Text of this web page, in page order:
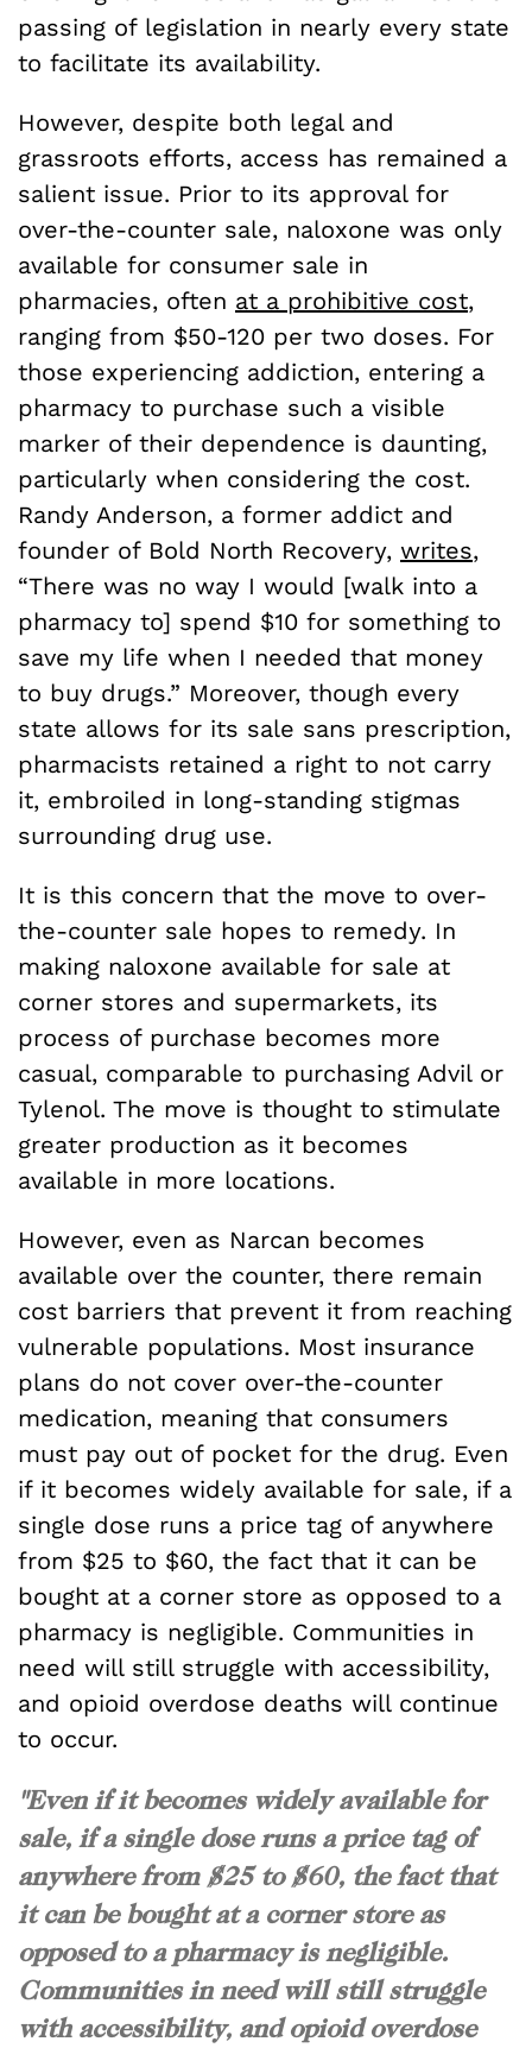
passing of legislation in nearly every state
to facilitate its availability.
However, despite both legal and
grassroots efforts, access has remained a
salient issue. Prior to its approval for
over-the-counter sale, naloxone was only
available for consumer sale in
pharmacies, often at a prohibitive cost,
ranging from $50-120 per two doses. For
those experiencing addiction, entering a
pharmacy to purchase such a visible
marker of their dependence is daunting,
particularly when considering the cost.
Randy Anderson, a former addict and
founder of Bold North Recovery, writes,
“There was no way I would [walk into a
pharmacy to] spend $10 for something to
save my life when I needed that money
to buy drugs.” Moreover, though every
state allows for its sale sans prescription,
pharmacists retained a right to not carry
it, embroiled in long-standing stigmas
surrounding drug use.
It is this concern that the move to over-
the-counter sale hopes to remedy. In
making naloxone available for sale at
corner stores and supermarkets, its
process of purchase becomes more
casual, comparable to purchasing Advil or
Tylenol. The move is thought to stimulate
greater production as it becomes
available in more locations.
However, even as Narcan becomes
available over the counter, there remain
cost barriers that prevent it from reaching
vulnerable populations. Most insurance
plans do not cover over-the-counter
medication, meaning that consumers
must pay out of pocket for the drug. Even
if it becomes widely available for sale, if a
single dose runs a price tag of anywhere
from $25 to $60, the fact that it can be
bought at a corner store as opposed to a
pharmacy is negligible. Communities in
need will still struggle with accessibility,
and opioid overdose deaths will continue
to occur.
"Even if it becomes widely available for
sale, if a single dose runs a price tag of
anywhere from $25 to $60, the fact that
it can be bought at a corner store as
opposed to a pharmacy is negligible.
Communities in need will still struggle
with accessibility, and opioid overdose